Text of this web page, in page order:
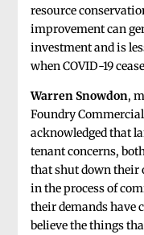
resource
improvement can
investment and is
when COVID-19
Warren Snowdon,
Foundry
acknowledged that
tenant concerns,
that shut down their
in the process of
their demands have
believe the things